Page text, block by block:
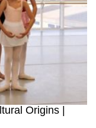
Origins |